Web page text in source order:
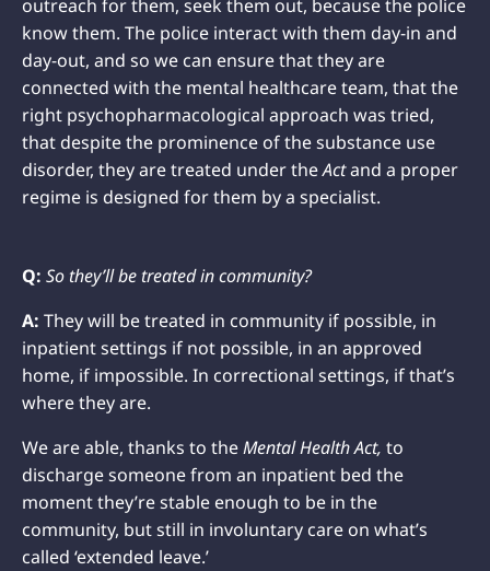
outreach for them, seek them out, because the police
know them. The police interact with them day-in and
day-out, and so we can ensure that they are
connected with the mental healthcare team, that the
right psychopharmacological approach was tried,
that despite the prominence of the substance use
disorder, they are treated under theActand a proper
regime is designed for them by a specialist.
Q: So they’ll be treated in community?
A: They will be treated in community if possible, in
inpatient settings if not possible, in an approved
home, if impossible. In correctional settings, if that’s
where they are.
We are able, thanks to theMental Health Act, to
discharge someone from an inpatient bed the
moment they’re stable enough to be in the
community, but still in involuntary care on what’s
called ‘extended leave.’